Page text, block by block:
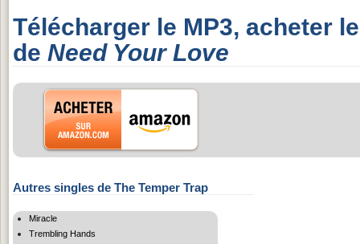
Télécharger le MP3, acheter
de Need Your Love
Autres singles de The Temper Trap
Miracle
Trembling Hands